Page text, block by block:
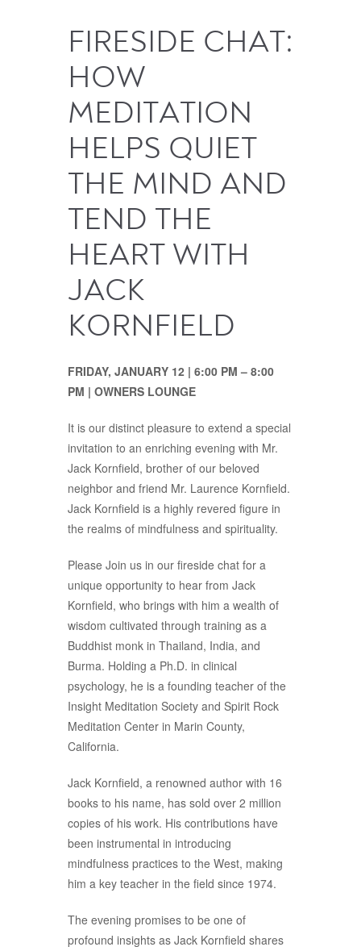
FIRESIDE CHAT:
HOW
MEDITATION
HELPS QUIET
THE MIND AND
TEND THE
HEART WITH
JACK
KORNFIELD
FRIDAY, JANUARY 12 | 6:00 PM – 8:00
PM | OWNERS LOUNGE
It is our distinct pleasure to extend a special
invitation to an enriching evening with Mr.
Jack Kornfield, brother of our beloved
neighbor and friend Mr. Laurence Kornfield.
Jack Kornfield is a highly revered figure in
the realms of mindfulness and spirituality.
Please Join us in our fireside chat for a
unique opportunity to hear from Jack
Kornfield, who brings with him a wealth of
wisdom cultivated through training as a
Buddhist monk in Thailand, India, and
Burma. Holding a Ph.D. in clinical
psychology, he is a founding teacher of the
Insight Meditation Society and Spirit Rock
Meditation Center in Marin County,
California.
Jack Kornfield, a renowned author with 16
books to his name, has sold over 2 million
copies of his work. His contributions have
been instrumental in introducing
mindfulness practices to the West, making
him a key teacher in the field since 1974.
The evening promises to be one of
profound insights as Jack Kornfield shares